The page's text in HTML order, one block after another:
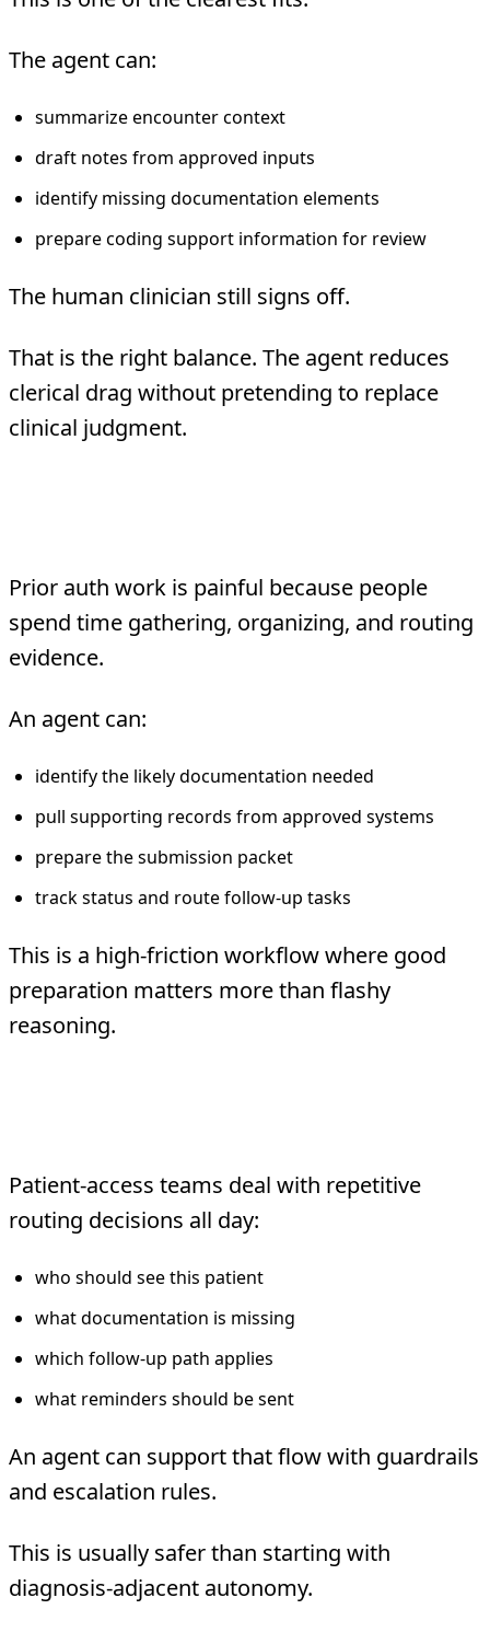
The agent can:
summarize encounter context
draft notes from approved inputs
identify missing documentation elements
prepare coding support information for review
The human clinician still signs off.
That is the right balance. The agent reduces
clerical drag without pretending to replace
clinical judgment.
Prior auth work is painful because people
spend time gathering, organizing, and routing
evidence.
An agent can:
identify the likely documentation needed
pull supporting records from approved systems
prepare the submission packet
track status and route follow-up tasks
This is a high-friction workflow where good
preparation matters more than flashy
reasoning.
Patient-access teams deal with repetitive
routing decisions all day:
who should see this patient
what documentation is missing
which follow-up path applies
what reminders should be sent
An agent can support that flow with guardrails
and escalation rules.
This is usually safer than starting with
diagnosis-adjacent autonomy.